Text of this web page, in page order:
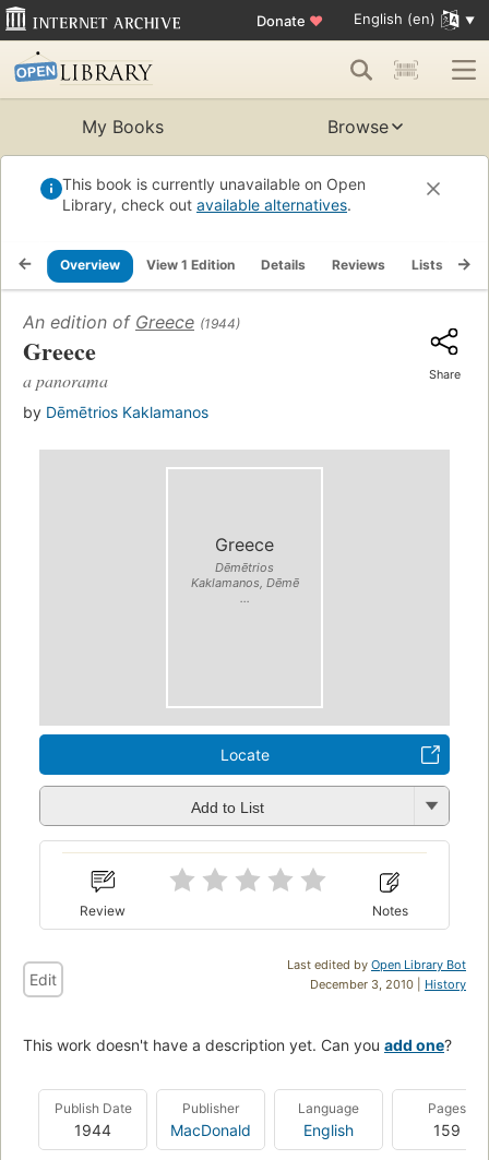
Donate ♥ English (en)
My Books Browse
This book is currently unavailable on Open
Library, check out available alternatives.
Overview View 1 Edition Details Reviews Lists
An edition of Greece (1944)
Greece
a panorama
by Dēmētrios Kaklamanos
Share
Greece
Dēmētrios
Kaklamanos, Dēmē
...
Locate
Add to List
Review Notes
Last edited by Open Library Bot
December 3, 2010 | History
Edit
This work doesn't have a description yet. Can you add one?
Publish Date
1944
Publisher
MacDonald
Language
English
Pages
159